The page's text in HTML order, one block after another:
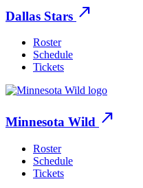
Dallas Stars north_east
Roster
Schedule
Tickets
Minnesota Wild north_east
Roster
Schedule
Tickets